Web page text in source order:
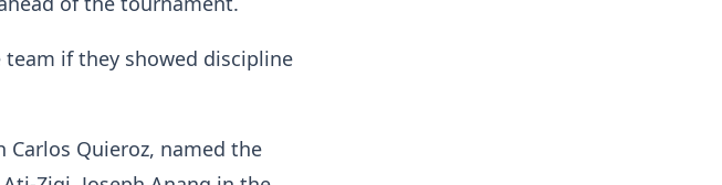
if they showed discipline
Carlos Quieroz, named the